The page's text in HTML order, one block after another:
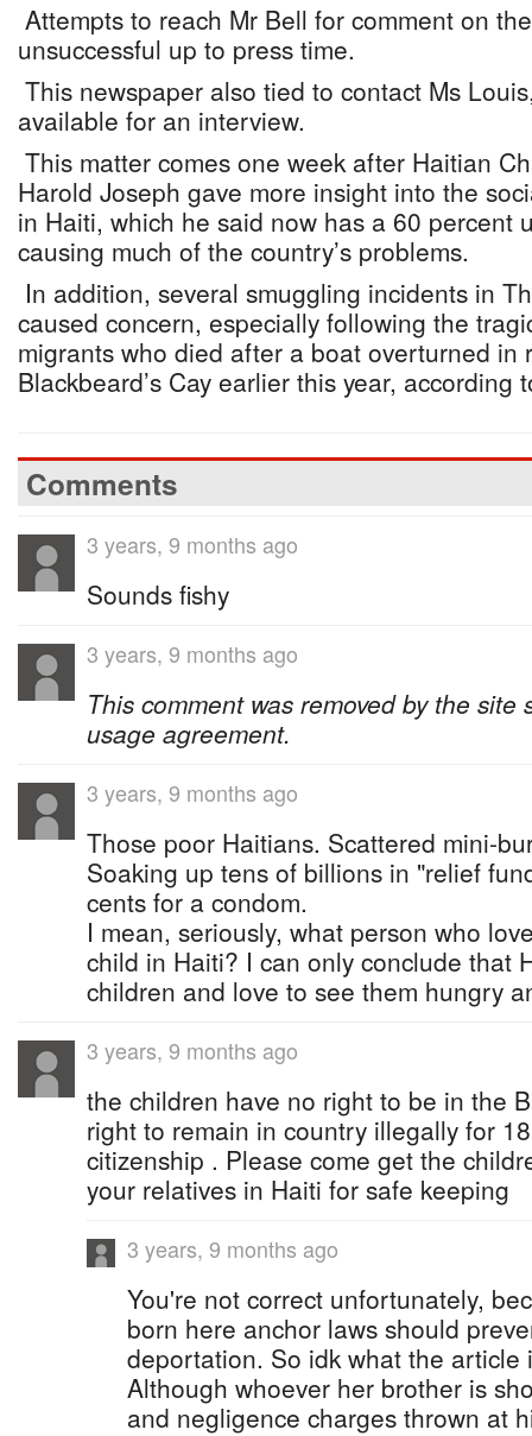
Attempts to reach Mr Bell for comment on
unsuccessful up to press time.
This newspaper also tied to contact Ms
available for an interview.
This matter comes one week after Haitian
Harold Joseph gave more insight into the
in Haiti, which he said now has a 60 percent
causing much of the country’s problems.
In addition, several smuggling incidents in
caused concern, especially following the
migrants who died after a boat overturned in
Blackbeard’s Cay earlier this year, according
Comments
3 years, 9 months ago
Sounds fishy
3 years, 9 months ago
This comment was removed by the
usage agreement.
3 years, 9 months ago
Those poor Haitians. Scattered mini-
Soaking up tens of billions in "relief
cents for a condom.
I mean, seriously, what person who
child in Haiti? I can only conclude that
children and love to see them hungry
3 years, 9 months ago
the children have no right to be in the
right to remain in country illegally for
citizenship . Please come get the
your relatives in Haiti for safe keeping
3 years, 9 months ago
You're not correct unfortunately,
born here anchor laws should
deportation. So idk what the article
Although whoever her brother is
and negligence charges thrown at